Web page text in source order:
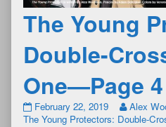
The Young
Double-
One—Page 4
February 22, 2019 Alex
The Young Protectors: Double-